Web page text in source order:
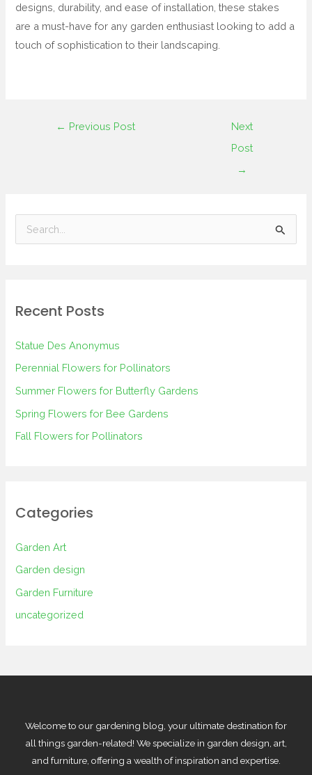
designs, durability, and ease of installation, these stakes
are a must-have for any garden enthusiast looking to add a
touch of sophistication to their landscaping.
← Previous Post
Next
Post
→
c
o
r
:
Recent Posts
Statue Des Anonymus
Perennial Flowers for Pollinators
Summer Flowers for Butterfly Gardens
Spring Flowers for Bee Gardens
Fall Flowers for Pollinators
Categories
Garden Art
Garden design
Garden Furniture
uncategorized
Welcome to our gardening blog, your ultimate destination for
all things garden-related! We specialize in garden design, art,
and furniture, offering a wealth of inspiration and expertise.